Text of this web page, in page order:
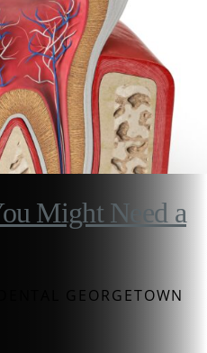
Might Need a
GEORGETOWN